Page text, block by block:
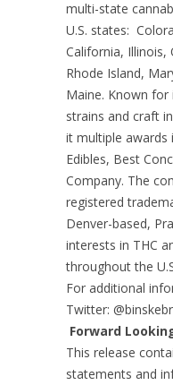
multi-state
U.S. states:
California, Illinois,
Rhode Island,
Maine. Known
strains and craft
it multiple awards
Edibles, Best
Company. The
registered
Denver-based,
interests in THC
throughout the
For additional
Twitter:
Forward
This release
statements and